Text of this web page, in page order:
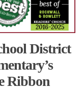
District
Ribbon